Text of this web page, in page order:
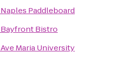
Naples Paddleboard
Bayfront Bistro
Ave Maria University